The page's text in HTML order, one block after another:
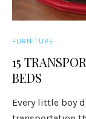
FURNITURE
15
BEDS
Every little boy